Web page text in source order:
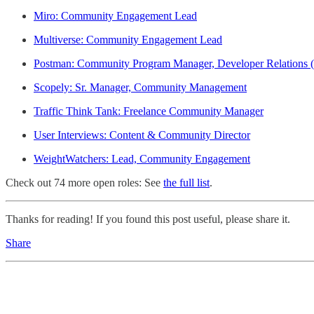
Miro: Community Engagement Lead
Multiverse: Community Engagement Lead
Postman: Community Program Manager, Developer Relations
Scopely: Sr. Manager, Community Management
Traffic Think Tank: Freelance Community Manager
User Interviews: Content & Community Director
WeightWatchers: Lead, Community Engagement
Check out 74 more open roles: See the full list.
Thanks for reading! If you found this post useful, please share it.
Share